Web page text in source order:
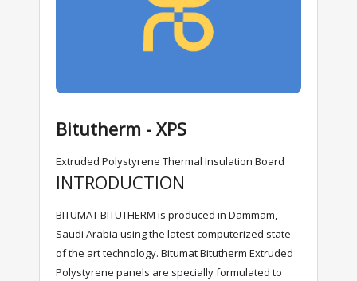
Bitutherm - XPS
Extruded Polystyrene Thermal Insulation Board
INTRODUCTION
BITUMAT BITUTHERM is produced in Dammam,
Saudi Arabia using the latest computerized state
of the art technology. Bitumat Bitutherm Extruded
Polystyrene panels are specially formulated to